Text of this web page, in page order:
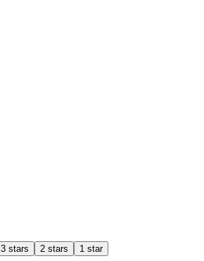
3 stars 2 stars 1 star